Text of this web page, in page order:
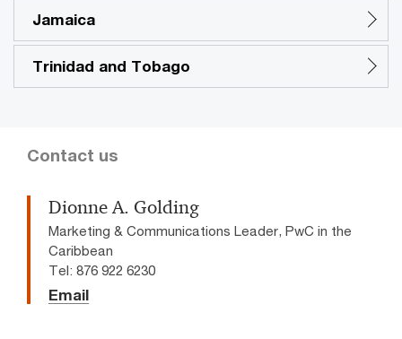
Jamaica
Trinidad and Tobago
Contact us
Dionne A. Golding
Marketing & Communications Leader, PwC in the
Caribbean
Tel: 876 922 6230
Email